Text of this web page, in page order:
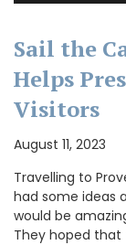
Sail the
Helps
Visitors
August 11, 2023
Travelling to
had some ideas
would be
They hoped that